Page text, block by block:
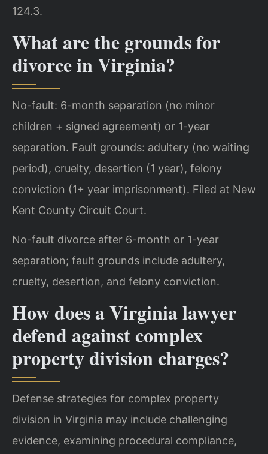
124.3.
What are the grounds for
divorce in Virginia?
No-fault: 6-month separation (no minor
children + signed agreement) or 1-year
separation. Fault grounds: adultery (no waiting
period), cruelty, desertion (1 year), felony
conviction (1+ year imprisonment). Filed at New
Kent County Circuit Court.
No-fault divorce after 6-month or 1-year
separation; fault grounds include adultery,
cruelty, desertion, and felony conviction.
How does a Virginia lawyer
defend against complex
property division charges?
Defense strategies for complex property
division in Virginia may include challenging
evidence, examining procedural compliance,